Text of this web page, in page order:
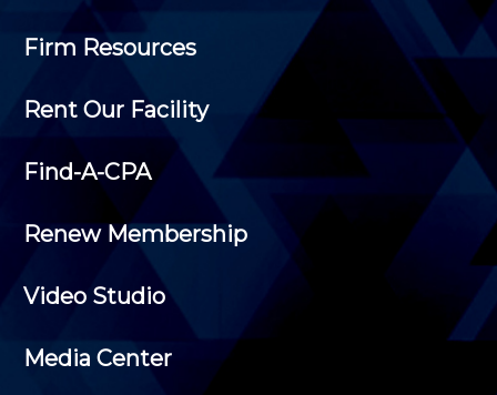
Firm Resources
Rent Our Facility
Find-A-CPA
Renew Membership
Video Studio
Media Center